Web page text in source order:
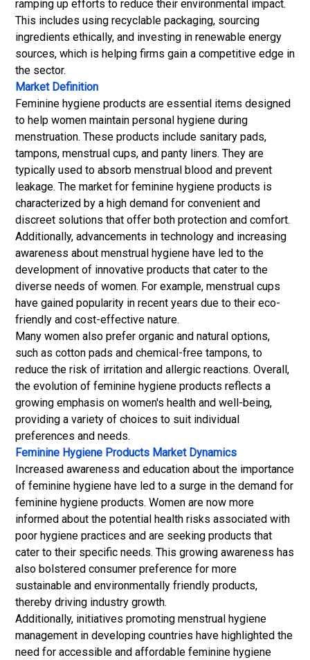
ramping up efforts to reduce their environmental impact.
This includes using recyclable packaging, sourcing
ingredients ethically, and investing in renewable energy
sources, which is helping firms gain a competitive edge in
the sector.
Market Definition
Feminine hygiene products are essential items designed
to help women maintain personal hygiene during
menstruation. These products include sanitary pads,
tampons, menstrual cups, and panty liners. They are
typically used to absorb menstrual blood and prevent
leakage. The market for feminine hygiene products is
characterized by a high demand for convenient and
discreet solutions that offer both protection and comfort.
Additionally, advancements in technology and increasing
awareness about menstrual hygiene have led to the
development of innovative products that cater to the
diverse needs of women. For example, menstrual cups
have gained popularity in recent years due to their eco-
friendly and cost-effective nature.
Many women also prefer organic and natural options,
such as cotton pads and chemical-free tampons, to
reduce the risk of irritation and allergic reactions. Overall,
the evolution of feminine hygiene products reflects a
growing emphasis on women's health and well-being,
providing a variety of choices to suit individual
preferences and needs.
Feminine Hygiene Products Market Dynamics
Increased awareness and education about the importance
of feminine hygiene have led to a surge in the demand for
feminine hygiene products. Women are now more
informed about the potential health risks associated with
poor hygiene practices and are seeking products that
cater to their specific needs. This growing awareness has
also bolstered consumer preference for more
sustainable and environmentally friendly products,
thereby driving industry growth.
Additionally, initiatives promoting menstrual hygiene
management in developing countries have highlighted the
need for accessible and affordable feminine hygiene